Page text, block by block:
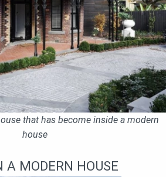
that has become inside a modern
house
A MODERN HOUSE